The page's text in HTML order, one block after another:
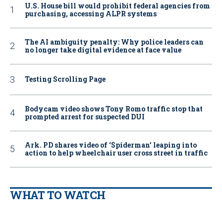
U.S. House bill would prohibit federal agencies from
purchasing, accessing ALPR systems
The AI ambiguity penalty: Why police leaders can
no longer take digital evidence at face value
Testing Scrolling Page
Bodycam video shows Tony Romo traffic stop that
prompted arrest for suspected DUI
Ark. PD shares video of ‘Spiderman’ leaping into
action to help wheelchair user cross street in traffic
WHAT TO WATCH